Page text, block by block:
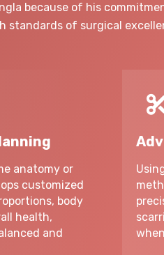
because of his
standards of surgical
anatomy or
customized
body
health,
and